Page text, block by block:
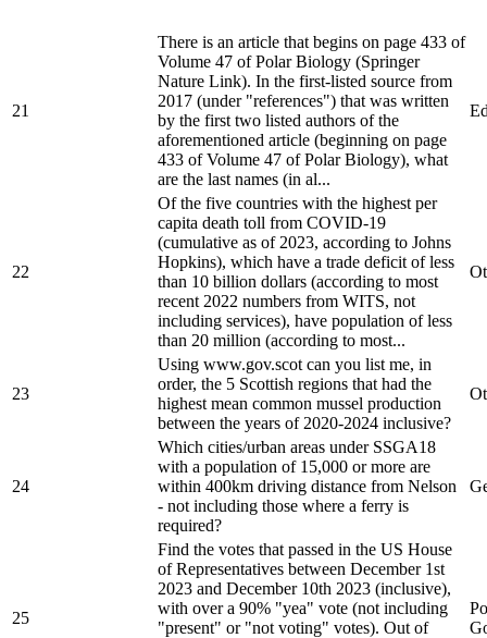
21
There is an article that begins on page 433 of
Volume 47 of Polar Biology (Springer
Nature Link). In the first-listed source from
2017 (under "references") that was written
by the first two listed authors of the
aforementioned article (beginning on page
433 of Volume 47 of Polar Biology), what
are the last names (in al...
22
Of the five countries with the highest per
capita death toll from COVID-19
(cumulative as of 2023, according to Johns
Hopkins), which have a trade deficit of less
than 10 billion dollars (according to most
recent 2022 numbers from WITS, not
including services), have population of less
than 20 million (according to most...
23
Using www.gov.scot can you list me, in
order, the 5 Scottish regions that had the
highest mean common mussel production
between the years of 2020-2024 inclusive?
24
Which cities/urban areas under SSGA18
with a population of 15,000 or more are
within 400km driving distance from Nelson
- not including those where a ferry is
required?
25
Find the votes that passed in the US House
of Representatives between December 1st
2023 and December 10th 2023 (inclusive),
with over a 90% "yea" vote (not including
"present" or "not voting" votes). Out of